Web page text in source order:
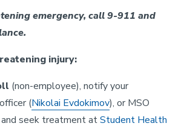
emergency, call 9-911 and
injury:
(non-employee), notify your
(Nikolai Evdokimov), or MSO
seek treatment atStudent Health